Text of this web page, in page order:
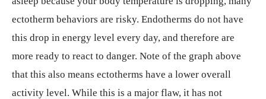
ectotherm behaviors are risky. Endotherms do not have
this drop in energy level every day, and therefore are
more ready to react to danger. Note of the graph above
that this also means ectotherms have a lower overall
activity level. While this is a major flaw, it has not